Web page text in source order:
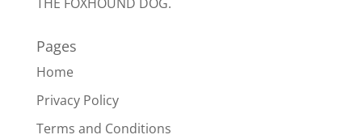
Pages
Home
Privacy Policy
Terms and Conditions